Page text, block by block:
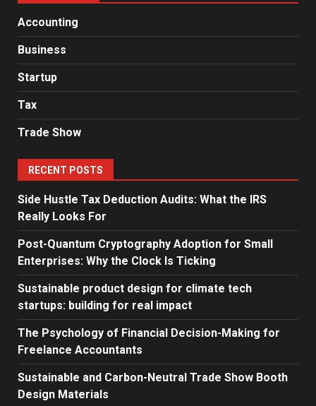
Accounting
Business
Startup
Tax
Trade Show
RECENT POSTS
Side Hustle Tax Deduction Audits: What the IRS
Really Looks For
Post-Quantum Cryptography Adoption for Small
Enterprises: Why the Clock Is Ticking
Sustainable product design for climate tech
startups: building for real impact
The Psychology of Financial Decision-Making for
Freelance Accountants
Sustainable and Carbon-Neutral Trade Show Booth
Design Materials